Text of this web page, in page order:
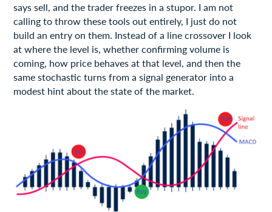
says sell, and the trader freezes in a stupor. I am not
calling to throw these tools out entirely, I just do not
build an entry on them. Instead of a line crossover I look
at where the level is, whether confirming volume is
coming, how price behaves at that level, and then the
same stochastic turns from a signal generator into a
modest hint about the state of the market.